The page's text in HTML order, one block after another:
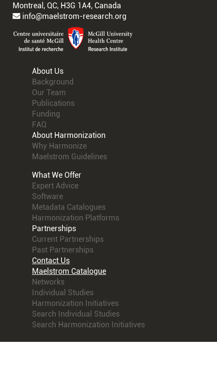
Montreal, QC, H3G 1A4, Canada
info@maelstrom-research.org
About Us
Background
Our Team
Publications
Funding
FAQ
About Harmonization
Why Harmonize
Maelstrom Guidelines
What We Offer
Expert Advice
Software
Metadata Catalogues
Harmonization Platforms
Partnerships
Current Partnerships
Past Partnerships
Contact Us
Maelstrom Catalogue
Networks
Individual Studies
Harmonization Initiatives
Search Individual Studies
Search Harmonization Initiatives